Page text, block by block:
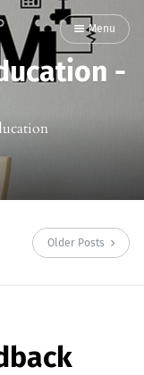
Menu
-
Older Posts